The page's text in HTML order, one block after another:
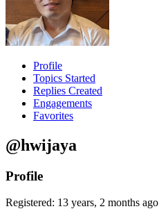
Profile
Topics Started
Replies Created
Engagements
Favorites
@hwijaya
Profile
Registered: 13 years, 2 months ago